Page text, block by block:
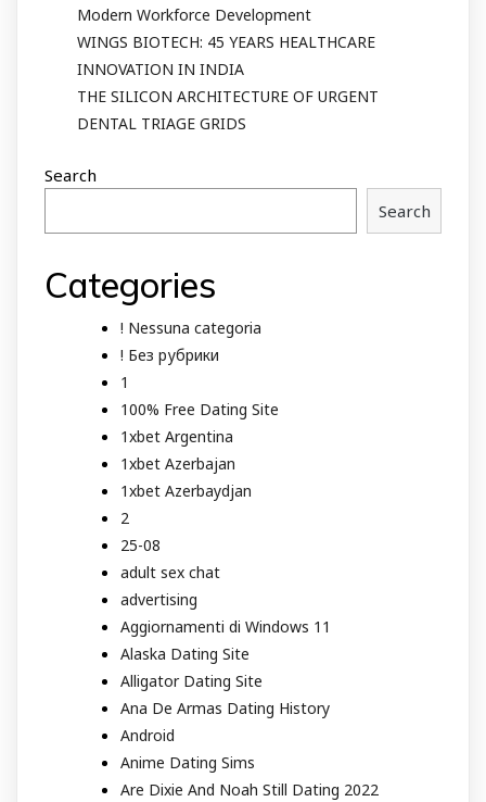
Modern Workforce Development
WINGS BIOTECH: 45 YEARS HEALTHCARE
INNOVATION IN INDIA
THE SILICON ARCHITECTURE OF URGENT
DENTAL TRIAGE GRIDS
Search
Search
Categories
! Nessuna categoria
! Без рубрики
1
100% Free Dating Site
1xbet Argentina
1xbet Azerbajan
1xbet Azerbaydjan
2
25-08
adult sex chat
advertising
Aggiornamenti di Windows 11
Alaska Dating Site
Alligator Dating Site
Ana De Armas Dating History
Android
Anime Dating Sims
Are Dixie And Noah Still Dating 2022